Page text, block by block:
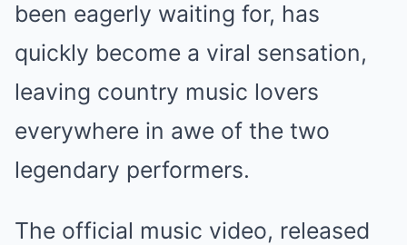
been eagerly waiting for, has
quickly become a viral sensation,
leaving country music lovers
everywhere in awe of the two
legendary performers.
The official music video, released